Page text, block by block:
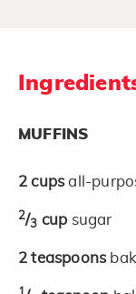
MUFFINS
2 cupsall-
2/3 cup sugar
2 teaspoons